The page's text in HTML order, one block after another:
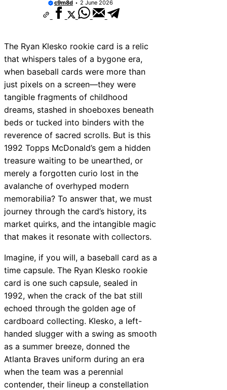
c9m8d 2 June 2026
The Ryan Klesko rookie card is a relic
that whispers tales of a bygone era,
when baseball cards were more than
just pixels on a screen—they were
tangible fragments of childhood
dreams, stashed in shoeboxes beneath
beds or tucked into binders with the
reverence of sacred scrolls. But is this
1992 Topps McDonald’s gem a hidden
treasure waiting to be unearthed, or
merely a forgotten curio lost in the
avalanche of overhyped modern
memorabilia? To answer that, we must
journey through the card’s history, its
market quirks, and the intangible magic
that makes it resonate with collectors.
Imagine, if you will, a baseball card as a
time capsule. The Ryan Klesko rookie
card is one such capsule, sealed in
1992, when the crack of the bat still
echoed through the golden age of
cardboard collecting. Klesko, a left-
handed slugger with a swing as smooth
as a summer breeze, donned the
Atlanta Braves uniform during an era
when the team was a perennial
contender, their lineup a constellation